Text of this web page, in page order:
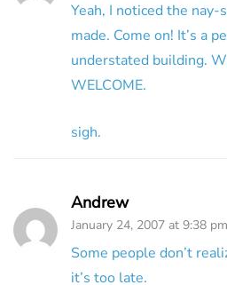
Yeah, I noticed the
made. Come on! It’s a
understated building.
WELCOME.
sigh.
Andrew
January 24, 2007 at 9:38 pm
Some people don’t
it’s too late.